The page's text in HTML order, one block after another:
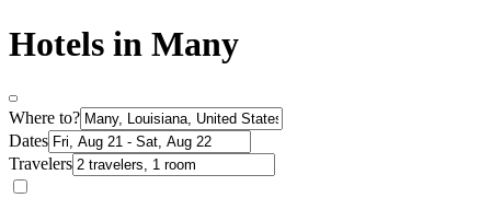
Hotels in Many
Where to?
Dates
Travelers